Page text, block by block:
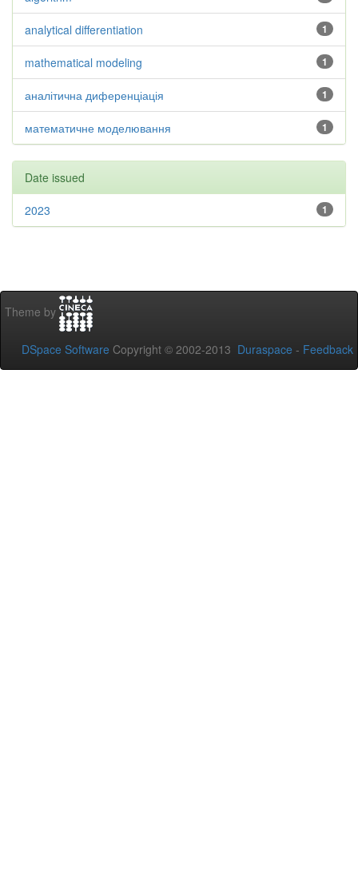
1
analytical differentiation
1
mathematical modeling
1
аналітична диференціація
1
математичне моделювання
Date issued
1
2023
Theme by
DSpace Software Copyright © 2002-2013 Duraspace - Feedback